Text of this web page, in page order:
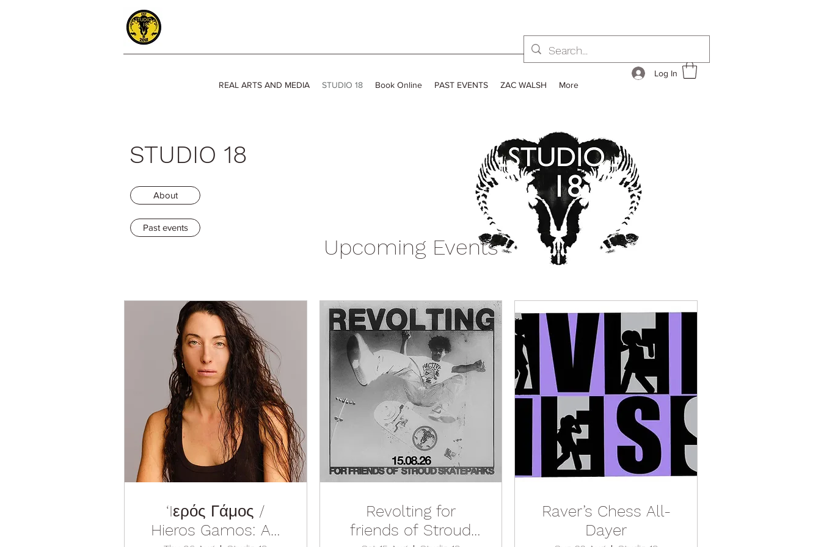
REAL ARTS AND MEDIA STUDIO 18 Book Online PAST EVENTS ZAC WALSH More
Log In
STUDIO 18
About
Past events
Upcoming Events
‘Iερός Γάμος /
Hieros Gamos: An
Revolting for
friends of Stroud
Raver’s Chess All-
Dayer